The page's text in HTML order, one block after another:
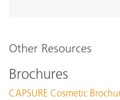
Other Resources
Brochures
CAPSURE Cosmetic